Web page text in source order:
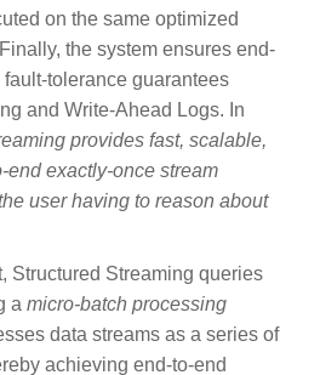
on the same optimized
the system ensures end-
tolerance guarantees
and Write-Ahead Logs. In
provides fast, scalable,
end exactly-once stream
user having to reason about
Structured Streaming queries
a micro-batch processing
data streams as a series of
achieving end-to-end